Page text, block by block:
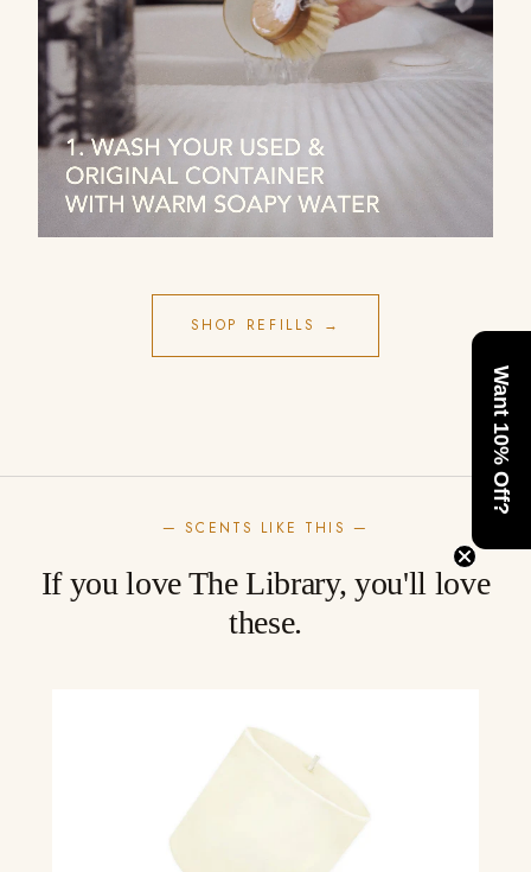
SHOP REFILLS →
— SCENTS LIKE THIS —
If you love The Library, you'll love
these.
Want 10% Off?